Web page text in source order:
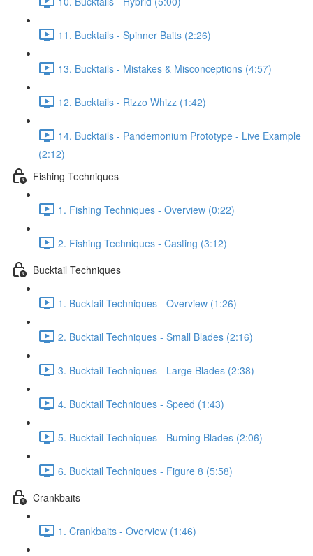
11. Bucktails - Spinner Baits (2:26)
13. Bucktails - Mistakes & Misconceptions (4:57)
12. Bucktails - Rizzo Whizz (1:42)
14. Bucktails - Pandemonium Prototype - Live Example
(2:12)
Fishing Techniques
1. Fishing Techniques - Overview (0:22)
2. Fishing Techniques - Casting (3:12)
Bucktail Techniques
1. Bucktail Techniques - Overview (1:26)
2. Bucktail Techniques - Small Blades (2:16)
3. Bucktail Techniques - Large Blades (2:38)
4. Bucktail Techniques - Speed (1:43)
5. Bucktail Techniques - Burning Blades (2:06)
6. Bucktail Techniques - Figure 8 (5:58)
Crankbaits
1. Crankbaits - Overview (1:46)